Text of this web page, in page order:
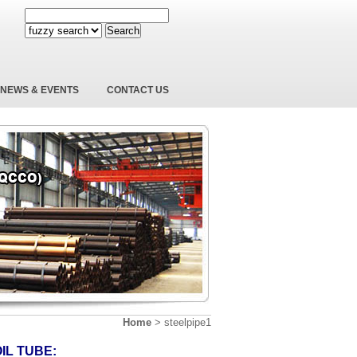
Search
NEWS & EVENTS CONTACT US
Home > steelpipe1
TUBE: